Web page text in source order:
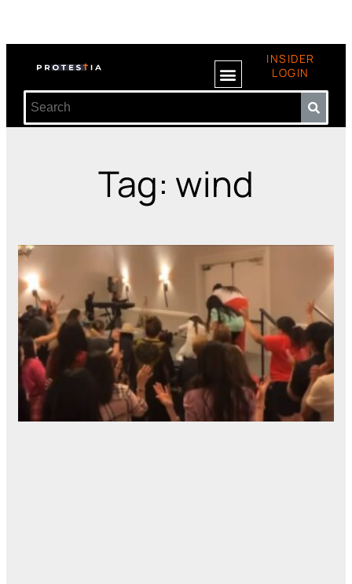
INSIDER
LOGIN
Tag: wind